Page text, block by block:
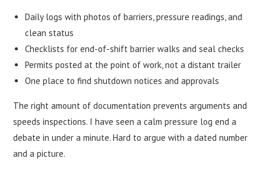
Daily logs with photos of barriers, pressure readings, and
clean status
Checklists for end-of-shift barrier walks and seal checks
Permits posted at the point of work, not a distant trailer
One place to find shutdown notices and approvals
The right amount of documentation prevents arguments and
speeds inspections. I have seen a calm pressure log end a
debate in under a minute. Hard to argue with a dated number
and a picture.